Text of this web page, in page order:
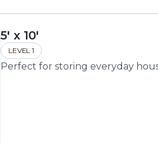
5' x 10'
LEVEL 1
Perfect for storing everyday